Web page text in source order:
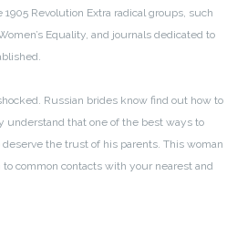
Revolution Extra radical groups, such
Equality, and journals dedicated to
Russian brides know find out how to
understand that one of the best ways to
the trust of his parents. This woman
common contacts with your nearest and